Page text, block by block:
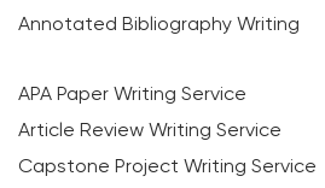
Annotated Bibliography Writing
APA Paper Writing Service
Article Review Writing Service
Capstone Project Writing Service